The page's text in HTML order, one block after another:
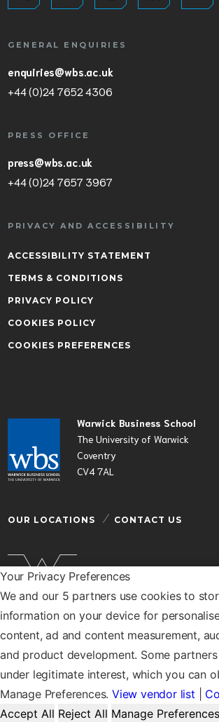
Your Privacy Preferences
We and our 5 partners use cookies to
information on your device for
content, ad and content measurement,
and product development. Some
under legitimate interest, which you can
Manage Preferences.View vendor list
Accept All Reject All Manage Preferences
Warwick Business School
The University of Warwick
Coventry
CV4 7AL
OUR LOCATIONS CONTACT US
Warwick Business School is a department of the
University of Warwick
© Warwick Business School 2026
GENERAL ENQUIRIES
enquiries@wbs.ac.uk
+44 (0)24 7652 4306
PRESS OFFICE
press@wbs.ac.uk
+44 (0)24 7657 3967
PRIVACY AND ACCESSIBILITY
ACCESSIBILITY STATEMENT
TERMS & CONDITIONS
PRIVACY POLICY
COOKIES POLICY
COOKIES PREFERENCES